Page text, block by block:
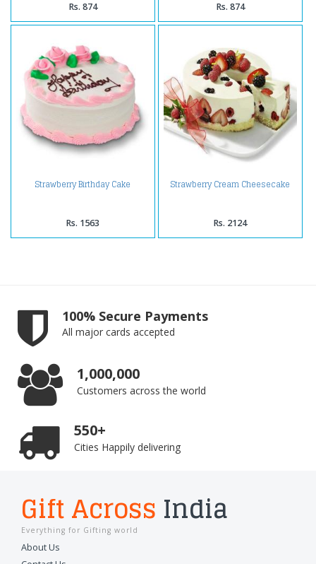
Rs. 874 Rs. 874
Strawberry Birthday Cake
Rs. 1563
Strawberry Cream Cheesecake
Rs. 2124
100% Secure Payments
All major cards accepted
1,000,000
Customers across the world
550+
Cities Happily delivering
Gift Across India
Everything for Gifting world
About Us